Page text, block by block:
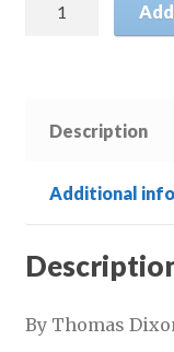
Description
Additional
By Thomas